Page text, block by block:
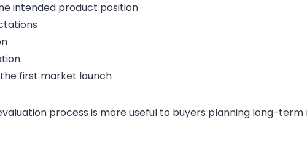
intended product position
first market launch
process is more useful to buyers planning long-